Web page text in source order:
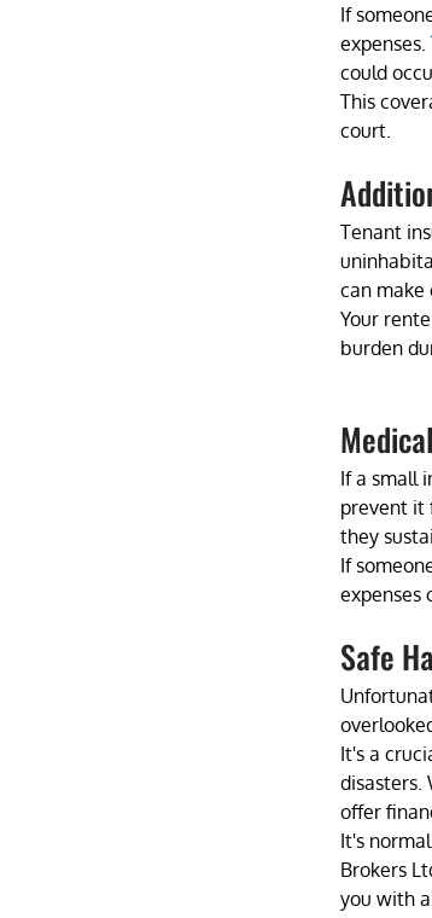
If
expenses.
could
This
court.
Tenant
can make
Your
burden
If a small
prevent it
they
If
expenses
Safe
It's a
disasters.
offer
It's
Brokers
you with